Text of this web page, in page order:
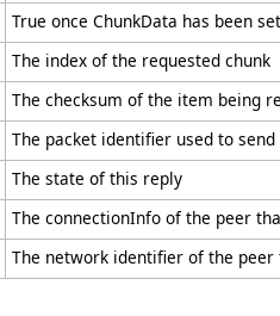
True once ChunkData has been set
The index of the requested chunk
The checksum of the item being
The packet identifier used to
The state of this reply
The connectionInfo of the peer
The network identifier of the